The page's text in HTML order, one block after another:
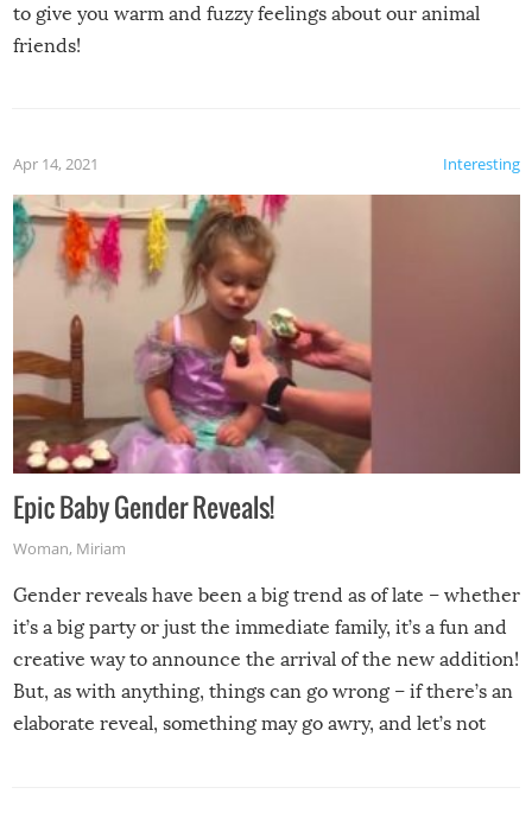
to give you warm and fuzzy feelings about our animal
friends!
Interesting
Apr 14, 2021
Epic Baby Gender Reveals!
Woman, Miriam
Gender reveals have been a big trend as of late – whether
it’s a big party or just the immediate family, it’s a fun and
creative way to announce the arrival of the new addition!
But, as with anything, things can go wrong – if there’s an
elaborate reveal, something may go awry, and let’s not